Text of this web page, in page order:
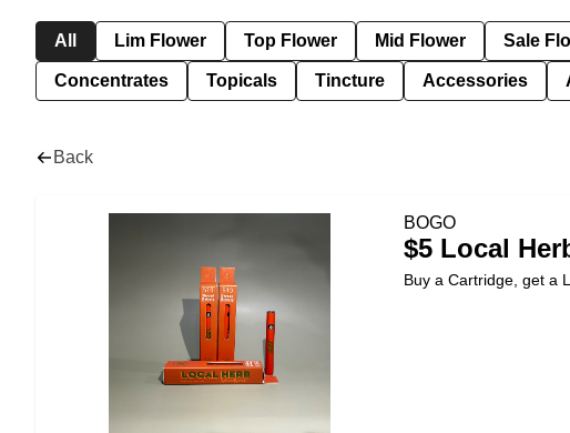
All Lim Flower Top Flower Mid Flower Sale
Concentrates Topicals Tincture Accessories
Back
BOGO
$5 Local
Buy a Cartridge, get a